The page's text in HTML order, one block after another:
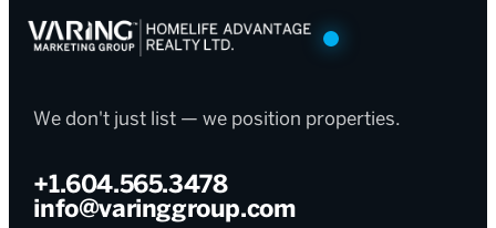
We don't just list — we position properties.
+1.604.565.3478
info@varinggroup.com